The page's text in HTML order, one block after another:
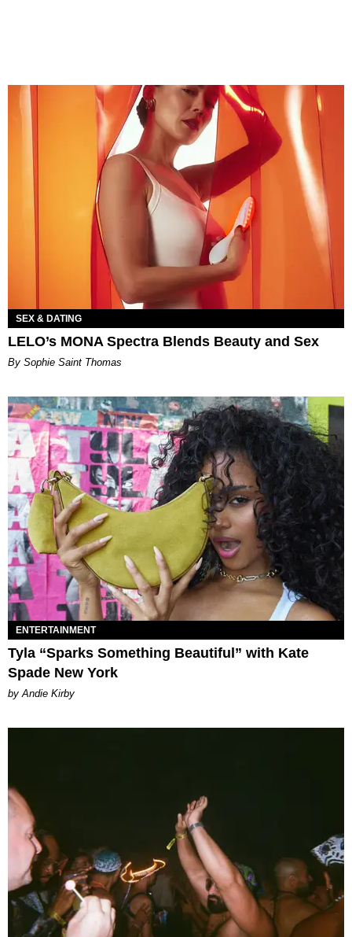
SEX & DATING
LELO’s MONA Spectra Blends Beauty and Sex
By Sophie Saint Thomas
ENTERTAINMENT
Tyla “Sparks Something Beautiful” with Kate
Spade New York
by Andie Kirby